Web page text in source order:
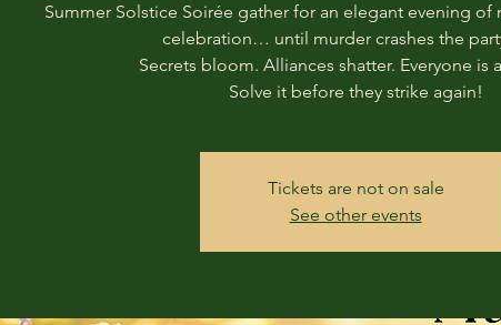
Summer Solstice Soirée gather for an elegant evening of
celebration… until murder crashes the
Secrets bloom. Alliances shatter. Everyone is
Solve it before they strike again!
Tickets are not on sale
See other events